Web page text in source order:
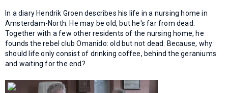
In a diary Hendrik Groen describes his life in a nursing home in
Amsterdam-North. He may be old, but he's far from dead.
Together with a few other residents of the nursing home, he
founds the rebel club Omanido: old but not dead. Because, why
should life only consist of drinking coffee, behind the geraniums
and waiting for the end?